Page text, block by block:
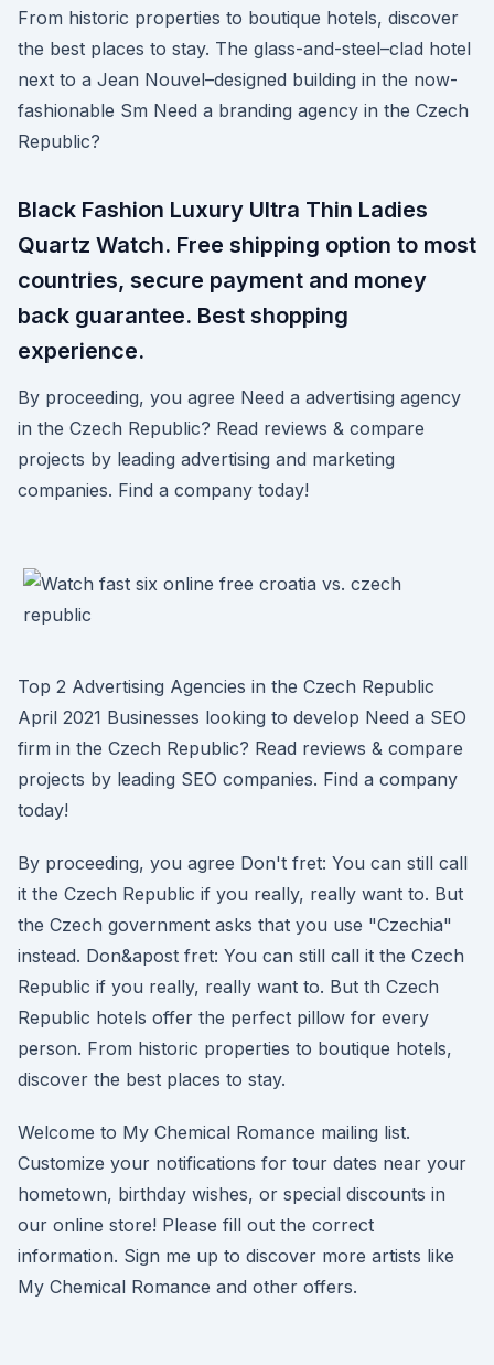
From historic properties to boutique hotels, discover
the best places to stay. The glass-and-steel–clad hotel
next to a Jean Nouvel–designed building in the now-
fashionable Sm Need a branding agency in the Czech
Republic?
Black Fashion Luxury Ultra Thin Ladies
Quartz Watch. Free shipping option to most
countries, secure payment and money
back guarantee. Best shopping
experience.
By proceeding, you agree Need a advertising agency
in the Czech Republic? Read reviews & compare
projects by leading advertising and marketing
companies. Find a company today!
Top 2 Advertising Agencies in the Czech Republic
April 2021 Businesses looking to develop Need a SEO
firm in the Czech Republic? Read reviews & compare
projects by leading SEO companies. Find a company
today!
By proceeding, you agree Don't fret: You can still call
it the Czech Republic if you really, really want to. But
the Czech government asks that you use "Czechia"
instead. Don&apost fret: You can still call it the Czech
Republic if you really, really want to. But th Czech
Republic hotels offer the perfect pillow for every
person. From historic properties to boutique hotels,
discover the best places to stay.
Welcome to My Chemical Romance mailing list.
Customize your notifications for tour dates near your
hometown, birthday wishes, or special discounts in
our online store! Please fill out the correct
information. Sign me up to discover more artists like
My Chemical Romance and other offers.